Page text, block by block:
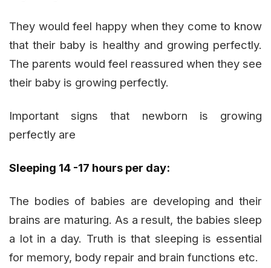
They would feel happy when they come to know
that their baby is healthy and growing perfectly.
The parents would feel reassured when they see
their baby is growing perfectly.
Important signs that newborn is growing
perfectly are
Sleeping 14 -17 hours per day:
The bodies of babies are developing and their
brains are maturing. As a result, the babies sleep
a lot in a day. Truth is that sleeping is essential
for memory, body repair and brain functions etc.